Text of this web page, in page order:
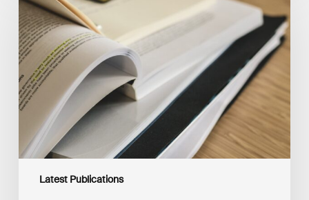
Latest Publications
Wise
Insurability
Readiness
Matrix